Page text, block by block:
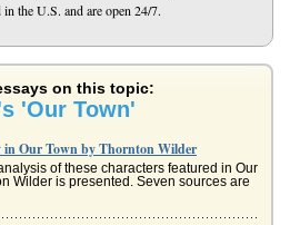
the U.S. and are open 24/7.
on this topic:
'Our Town'
in Our Town by Thornton Wilder
of these characters featured in Our
Wilder is presented. Seven sources are